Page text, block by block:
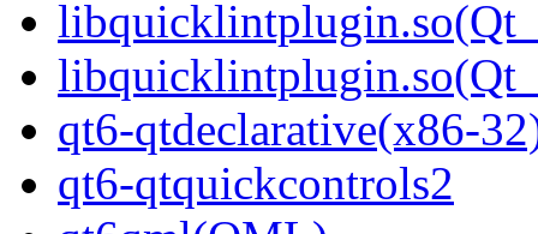
qt6-qtdeclarative(x86-
qt6-qtquickcontrols2